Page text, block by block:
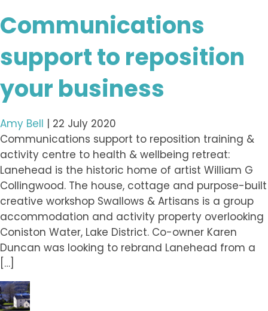
Communications
support to reposition
your business
Amy Bell | 22 July 2020
Communications support to reposition training &
activity centre to health & wellbeing retreat:
Lanehead is the historic home of artist William G
Collingwood. The house, cottage and purpose-built
creative workshop Swallows & Artisans is a group
accommodation and activity property overlooking
Coniston Water, Lake District. Co-owner Karen
Duncan was looking to rebrand Lanehead from a
[…]